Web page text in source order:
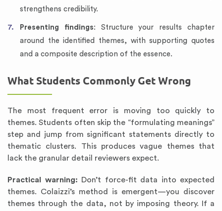
strengthens credibility.
Presenting findings: Structure your results chapter
around the identified themes, with supporting quotes
and a composite description of the essence.
What Students Commonly Get Wrong
The most frequent error is moving too quickly to
themes. Students often skip the “formulating meanings”
step and jump from significant statements directly to
thematic clusters. This produces vague themes that
lack the granular detail reviewers expect.
Practical warning: Don’t force-fit data into expected
themes. Colaizzi’s method is emergent—you discover
themes through the data, not by imposing theory. If a